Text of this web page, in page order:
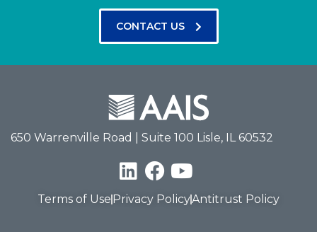
CONTACT US
650 Warrenville Road | Suite 100 Lisle, IL 60532
Terms of Use Privacy PolicyAntitrust Policy